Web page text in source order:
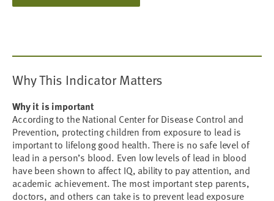
Why This Indicator Matters
Why it is important
According to the National Center for Disease Control and
Prevention, protecting children from exposure to lead is
important to lifelong good health. There is no safe level of
lead in a person’s blood. Even low levels of lead in blood
have been shown to affect IQ, ability to pay attention, and
academic achievement. The most important step parents,
doctors, and others can take is to prevent lead exposure